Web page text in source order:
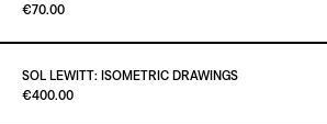
€180.00
Paint it Black Torino
€70.00
SOL LEWITT: ISOMETRIC DRAWINGS
Paint It Black
€400.00